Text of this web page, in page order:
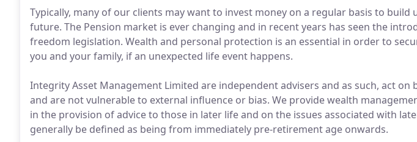
Typically, many of our clients may want to invest money on a regular basis to build
future. The Pension market is ever changing and in recent years has seen the
freedom legislation. Wealth and personal protection is an essential in order to
you and your family, if an unexpected life event happens.
Integrity Asset Management Limited are independent advisers and as such, act on
and are not vulnerable to external influence or bias. We provide wealth
in the provision of advice to those in later life and on the issues associated with
generally be defined as being from immediately pre-retirement age onwards.